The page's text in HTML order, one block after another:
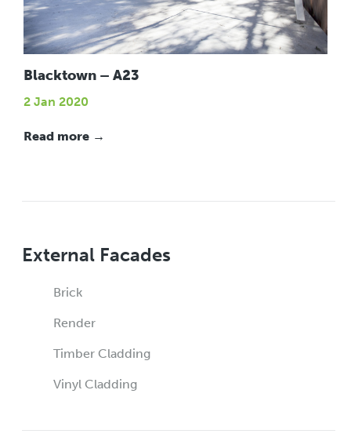
Blacktown – A23
2 Jan 2020
Read more →
External Facades
Brick
Render
Timber Cladding
Vinyl Cladding